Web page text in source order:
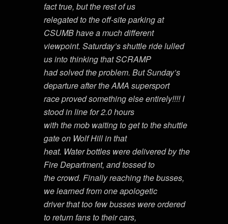
fact true, but the rest of us
relegated to the off-site parking at
CSUMB have a much different
viewpoint. Saturday’s shuttle ride lulled
us into thinking that SCRAMP
had solved the problem. But Sunday’s
departure after the AMA supersport
race proved something else entirely!!!! I
stood in line for 2.0 hours
with the mob waiting to get to the shuttle
gate on Wolf Hill in that
heat. Water bottles were delivered by the
Fire Department, and tossed to
the crowd. Finally reaching the busses,
we learned from one apologetic
driver that too few busses were ordered
to return fans to their cars,